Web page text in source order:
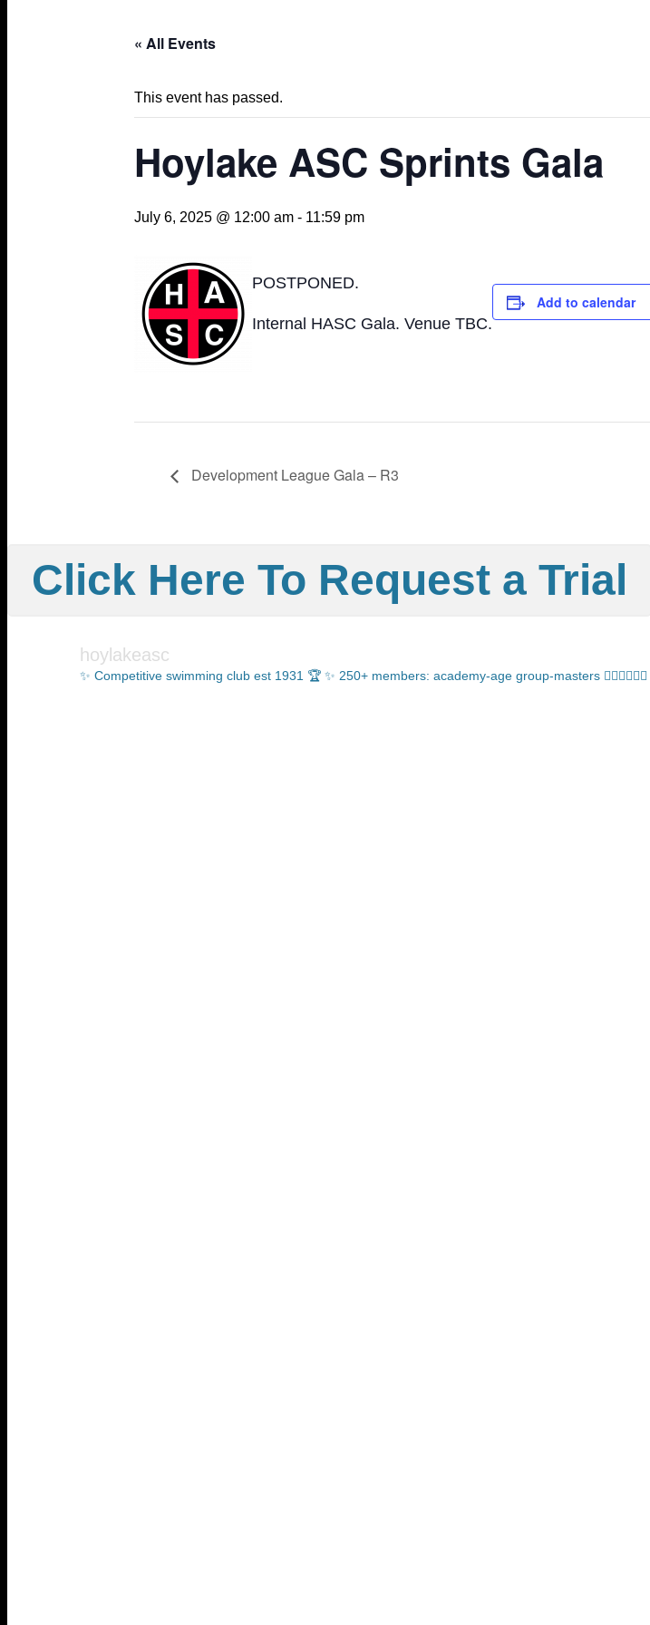
« All Events
This event has passed.
Hoylake ASC Sprints Gala
July 6, 2025 @ 12:00 am - 11:59 pm
POSTPONED.
Internal HASC Gala. Venue TBC.
Add to calendar
Development League Gala – R3
Click Here To Request a Trial
hoylakeasc
✨ Competitive swimming club est 1931 🏆 ✨ 250+ members: academy-age group-masters 🏊🏻‍♂️🏊🏼‍♀️